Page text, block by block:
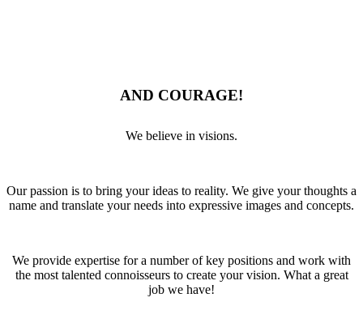
AND COURAGE!
We believe in visions.
Our passion is to bring your ideas to reality. We give your thoughts a
name and translate your needs into expressive images and concepts.
We provide expertise for a number of key positions and work with
the most talented connoisseurs to create your vision. What a great
job we have!